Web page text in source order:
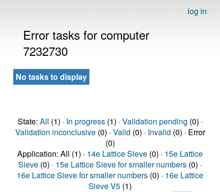
log in
Error tasks for computer
7232730
No tasks to display
State: All (1) · In progress(1) · Validation pending (0) ·
Validation inconclusive(0) · Valid (0) · Invalid (0) · Error
(0)
Application: All (1) · 14e Lattice Sieve (0) · 15e Lattice
Sieve (0) · 15e Lattice Sieve for smaller numbers (0) ·
16e Lattice Sieve for smaller numbers (0) · 16e Lattice
Sieve V5 (1)